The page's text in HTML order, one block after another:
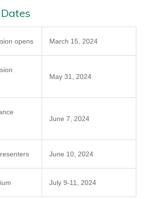
opens March 15, 2024
May 31, 2024
June 7, 2024
June 10, 2024
July 9-11, 2024